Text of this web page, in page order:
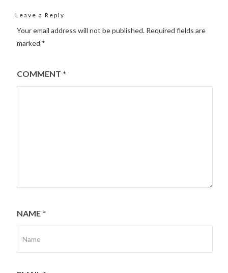
Leave a Reply
Your email address will not be published. Required fields are
marked *
COMMENT *
NAME *